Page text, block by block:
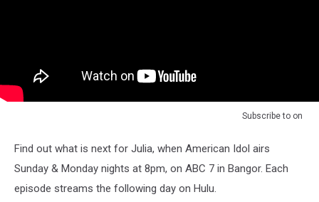
Subscribe to on
Find out what is next for Julia, when American Idol airs
Sunday & Monday nights at 8pm, on ABC 7 in Bangor. Each
episode streams the following day on Hulu.